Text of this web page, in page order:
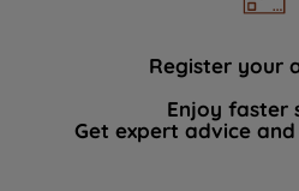
Register your
Enjoy faster
Get expert advice and